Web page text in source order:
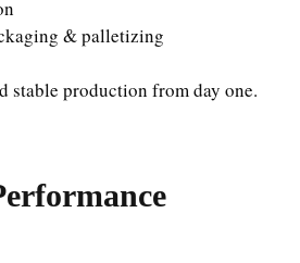
& palletizing
stable production from day one.